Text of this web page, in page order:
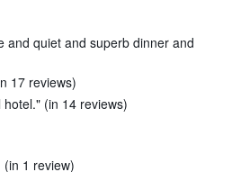
and quiet and superb dinner and
17 reviews)
(in 14 reviews)
1 review)